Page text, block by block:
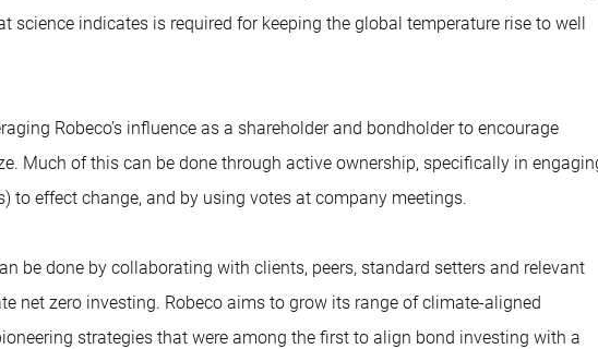
science indicates is required for keeping the global temperature rise to well
Robeco’s influence as a shareholder and bondholder to encourage
Much of this can be done through active ownership, specifically in
to effect change, and by using votes at company meetings.
be done by collaborating with clients, peers, standard setters and relevant
net zero investing. Robeco aims to grow its range of climate-aligned
strategies that were among the first to align bond investing with a